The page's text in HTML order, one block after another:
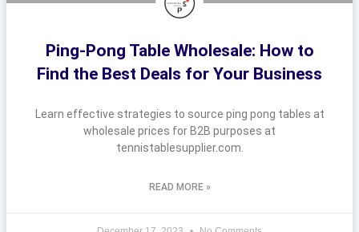
Ping-Pong Table Wholesale: How to
Find the Best Deals for Your Business
Learn effective strategies to source ping pong tables at
wholesale prices for B2B purposes at
tennistablesupplier.com.
READ MORE »